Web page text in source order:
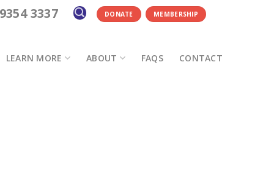
3337 DONATE MEMBERSHIP
LEARN MORE ABOUT FAQS CONTACT